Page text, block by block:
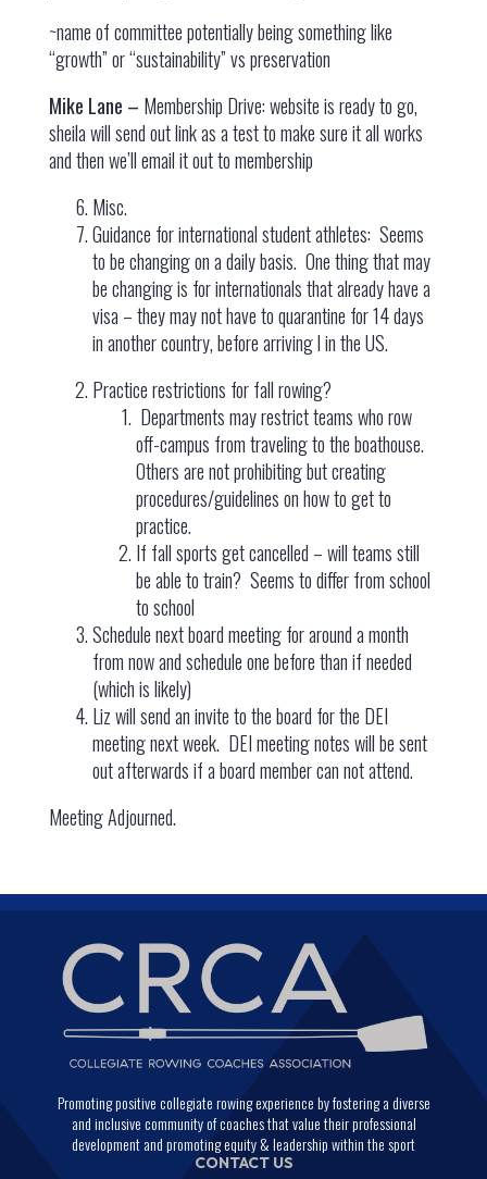
~name of committee potentially being something like
“growth” or “sustainability” vs preservation
Mike Lane – Membership Drive: website is ready to go,
sheila will send out link as a test to make sure it all works
and then we’ll email it out to membership
Misc.
Guidance for international student athletes: Seems
to be changing on a daily basis. One thing that may
be changing is for internationals that already have a
visa – they may not have to quarantine for 14 days
in another country, before arriving l in the US.
Practice restrictions for fall rowing?
Departments may restrict teams who row
off-campus from traveling to the boathouse.
Others are not prohibiting but creating
procedures/guidelines on how to get to
practice.
If fall sports get cancelled – will teams still
be able to train? Seems to differ from school
to school
Schedule next board meeting for around a month
from now and schedule one before than if needed
(which is likely)
Liz will send an invite to the board for the DEI
meeting next week. DEI meeting notes will be sent
out afterwards if a board member can not attend.
Meeting Adjourned.
Promoting positive collegiate rowing experience by fostering a diverse
and inclusive community of coaches that value their professional
development and promoting equity & leadership within the sport
CONTACT US